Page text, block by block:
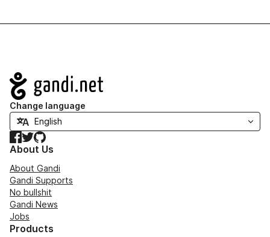
Navigation
Change language
Facebook
TwitterGitHub
About Us
About Gandi
Gandi Supports
No bullshit
Gandi News
Jobs
Products